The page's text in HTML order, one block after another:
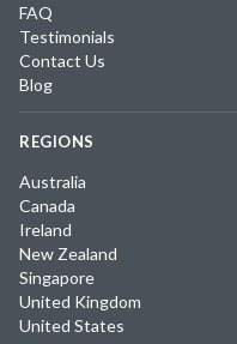
FAQ
Testimonials
Contact Us
Blog
REGIONS
Australia
Canada
Ireland
New Zealand
Singapore
United Kingdom
United States